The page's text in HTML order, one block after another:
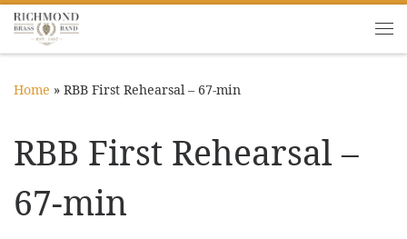
Skip to content
Home » RBB First Rehearsal – 67-min
RBB First Rehearsal –
67-min